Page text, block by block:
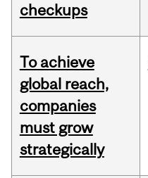
checkups
To achieve
global reach,
companies
must grow
strategically